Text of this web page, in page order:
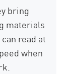
bring
materials
read at
when